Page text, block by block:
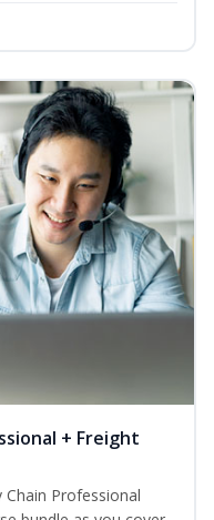
+ Freight
Professional